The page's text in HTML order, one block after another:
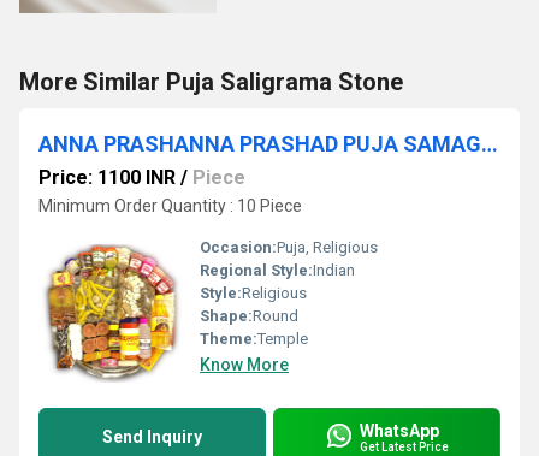
More Similar Puja Saligrama Stone
ANNA PRASHANNA PRASHAD PUJA SAMAGRI KIT
Price: 1100 INR / Piece
Minimum Order Quantity : 10 Piece
Occasion:Puja, Religious
Regional Style:Indian
Style:Religious
Shape:Round
Theme:Temple
Know More
Send Inquiry WhatsApp
Get Latest Price